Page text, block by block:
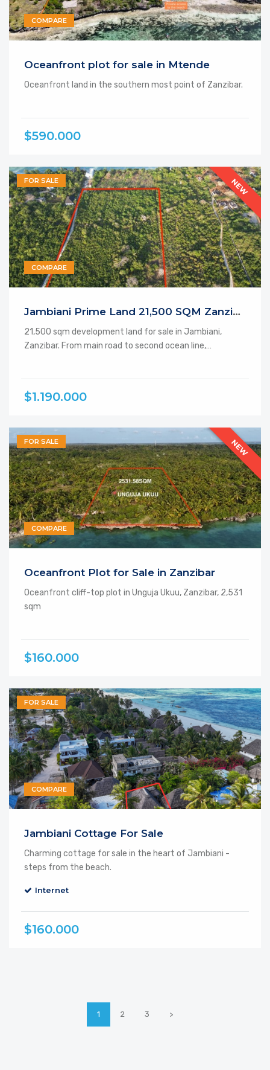
COMPARE
Oceanfront plot for sale in Mtende
Oceanfront land in the southern most point of Zanzibar.
$590.000
NEW
COMPARE
FOR SALE
Jambiani Prime Land 21,500 SQM Zanzibar
21,500 sqm development land for sale in Jambiani,
Zanzibar. From main road to second ocean line,…
$1.190.000
NEW
COMPARE
FOR SALE
Oceanfront Plot for Sale in Zanzibar
Oceanfront cliff-top plot in Unguja Ukuu, Zanzibar, 2,531
sqm
$160.000
COMPARE
FOR SALE
Jambiani Cottage For Sale
Charming cottage for sale in the heart of Jambiani -
steps from the beach.
Internet
$160.000
1 2 3 >